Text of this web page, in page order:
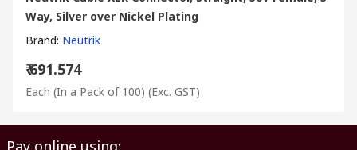
Way, Silver over Nickel Plating
Brand: Neutrik
₹ 691.574
Each (In a Pack of 100) (Exc. GST)
Pay online using: